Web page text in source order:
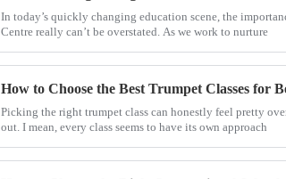
In today’s quickly changing education scene, the
Centre really can’t be overstated. As we work to nurture
How to Choose the Best Trumpet Classes for
Picking the right trumpet class can honestly feel pretty
out. I mean, every class seems to have its own approach